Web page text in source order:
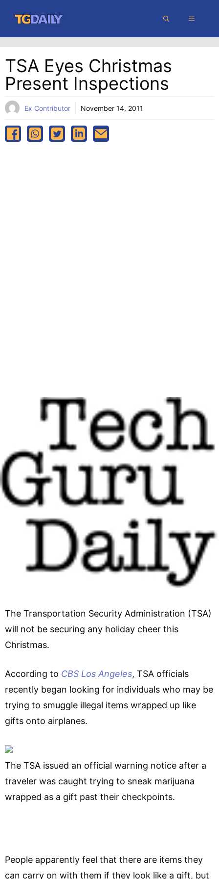
content
MENU
TSA Eyes Christmas
Present Inspections
Ex Contributor November 14, 2011
The Transportation Security Administration (TSA)
will not be securing any holiday cheer this
Christmas.
According to CBS Los Angeles, TSA officials
recently began looking for individuals who may be
trying to smuggle illegal items wrapped up like
gifts onto airplanes.
The TSA issued an official warning notice after a
traveler was caught trying to sneak marijuana
wrapped as a gift past their checkpoints.
People apparently feel that there are items they
can carry on with them if they look like a gift, but